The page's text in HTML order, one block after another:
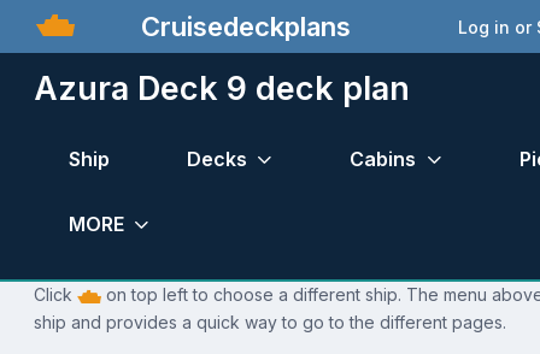
Cruisedeckplans Log in or
Azura Deck 9 deck plan
Ship Decks Cabins
MORE
Click
on top left to choose a different ship. The menu
ship and provides a quick way to go to the different pages.